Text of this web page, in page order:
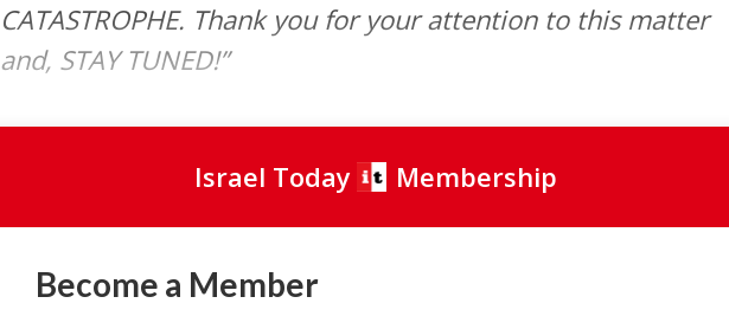
CATASTROPHE. Thank you for your attention to this matter
and, STAY TUNED!”
Israel Today Membership
Become a Member